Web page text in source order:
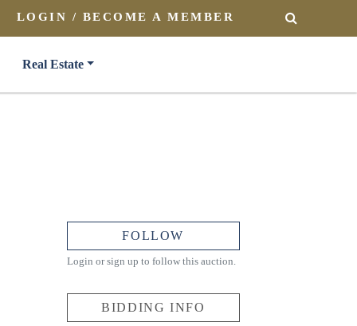
LOGIN / BECOME A MEMBER SEARCH
Real Estate
FOLLOW
Login or sign up to follow this auction.
BIDDING INFO